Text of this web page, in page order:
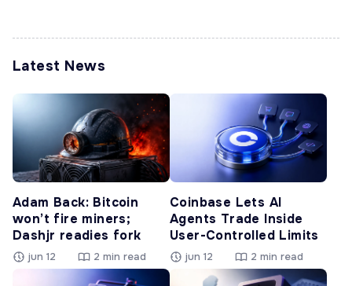
Latest News
Adam Back: Bitcoin
won’t fire miners;
Dashjr readies fork
jun 12 2 min read
Coinbase Lets AI
Agents Trade Inside
User-Controlled Limits
jun 12 2 min read